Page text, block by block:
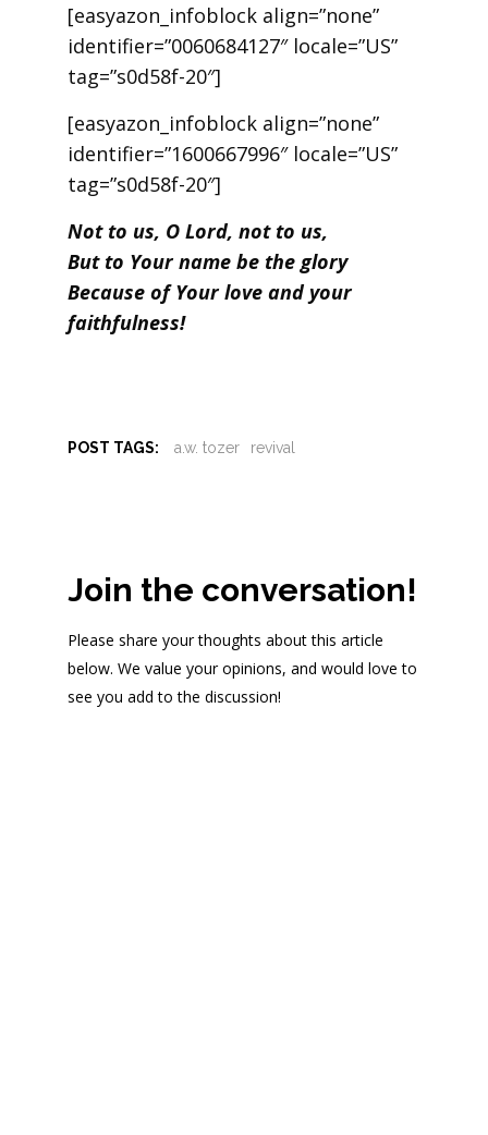
[easyazon_infoblock align=”none”
identifier=”0060684127″ locale=”US”
tag=”s0d58f-20″]
[easyazon_infoblock align=”none”
identifier=”1600667996″ locale=”US”
tag=”s0d58f-20″]
Not to us, O Lord, not to us,
But to Your name be the glory
Because of Your love and your
faithfulness!
POST TAGS: a.w. tozer revival
Join the conversation!
Please share your thoughts about this article
below. We value your opinions, and would love to
see you add to the discussion!